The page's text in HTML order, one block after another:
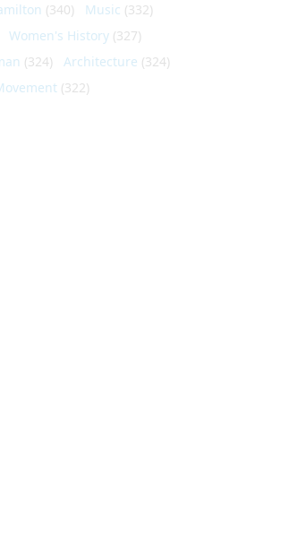
(340) Music (332)
Women's History (327)
(324) Architecture (324)
(322)